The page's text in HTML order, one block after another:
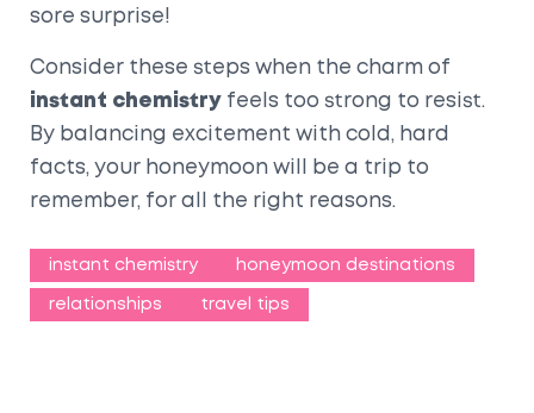
sore surprise!
Consider these steps when the charm of
instant chemistry feels too strong to resist.
By balancing excitement with cold, hard
facts, your honeymoon will be a trip to
remember, for all the right reasons.
instant chemistry honeymoon destinations
relationships travel tips